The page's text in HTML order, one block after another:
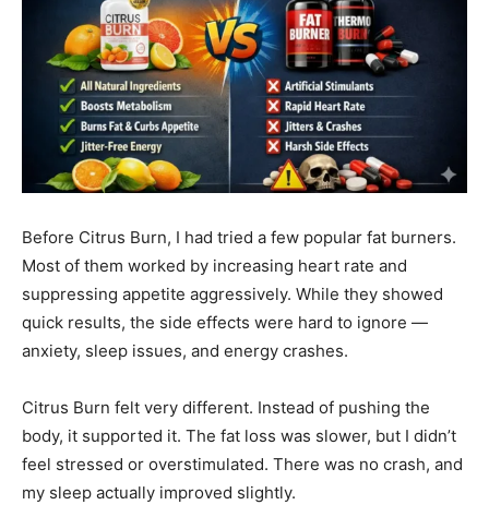
Before Citrus Burn, I had tried a few popular fat burners.
Most of them worked by increasing heart rate and
suppressing appetite aggressively. While they showed
quick results, the side effects were hard to ignore —
anxiety, sleep issues, and energy crashes.
Citrus Burn felt very different. Instead of pushing the
body, it supported it. The fat loss was slower, but I didn’t
feel stressed or overstimulated. There was no crash, and
my sleep actually improved slightly.